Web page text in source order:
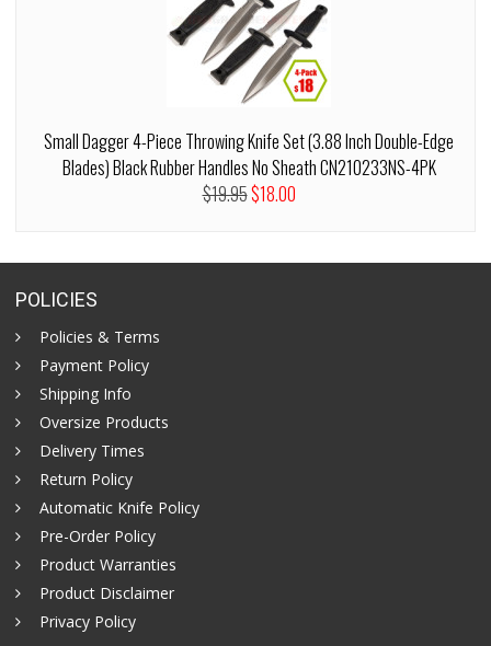
Small Dagger 4-Piece Throwing Knife Set (3.88 Inch Double-Edge
Blades) Black Rubber Handles No Sheath CN210233NS-4PK
$19.95$18.00
POLICIES
Policies & Terms
Payment Policy
Shipping Info
Oversize Products
Delivery Times
Return Policy
Automatic Knife Policy
Pre-Order Policy
Product Warranties
Product Disclaimer
Privacy Policy